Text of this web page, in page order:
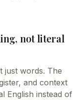
not literal
just words. The
and context
English instead of